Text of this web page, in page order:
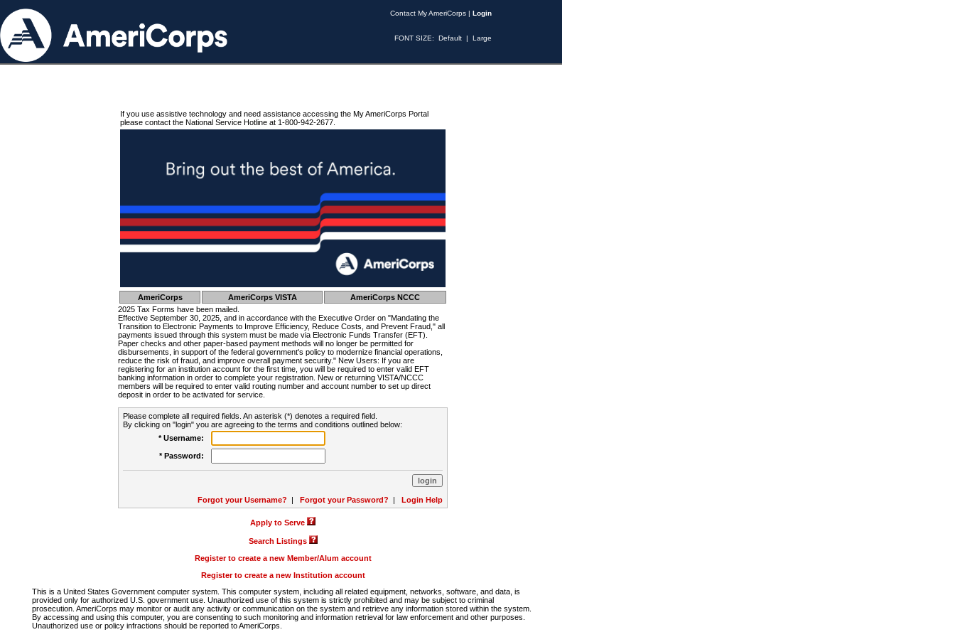
Contact My AmeriCorps | Login
FONT SIZE: Default | Large
If you use assistive technology and need assistance accessing the My AmeriCorps Portal
please contact the National Service Hotline at 1-800-942-2677.
AmeriCorps AmeriCorps VISTA
AmeriCorps NCCC
2025 Tax Forms have been mailed.
Effective September 30, 2025, and in accordance with the Executive Order on "Mandating the
Transition to Electronic Payments to Improve Efficiency, Reduce Costs, and Prevent Fraud," all
payments issued through this system must be made via Electronic Funds Transfer (EFT).
Paper checks and other paper-based payment methods will no longer be permitted for
disbursements, in support of the federal government's policy to modernize financial operations,
reduce the risk of fraud, and improve overall payment security." New Users: If you are
registering for an institution account for the first time, you will be required to enter valid EFT
banking information in order to complete your registration. New or returning VISTA/NCCC
members will be required to enter valid routing number and account number to set up direct
deposit in order to be activated for service.
Please complete all required fields. An asterisk (*) denotes a required field.
By clicking on "login" you are agreeing to the terms and conditions outlined below:
* Username:
* Password:
Forgot your Username? | Forgot your Password? | Login Help
Apply to Serve
Search Listings
Register to create a new Member/Alum account
Register to create a new Institution account
This is a United States Government computer system. This computer system, including all related equipment, networks, software, and data, is
provided only for authorized U.S. government use. Unauthorized use of this system is strictly prohibited and may be subject to criminal
prosecution. AmeriCorps may monitor or audit any activity or communication on the system and retrieve any information stored within the system.
By accessing and using this computer, you are consenting to such monitoring and information retrieval for law enforcement and other purposes.
Unauthorized use or policy infractions should be reported to AmeriCorps.